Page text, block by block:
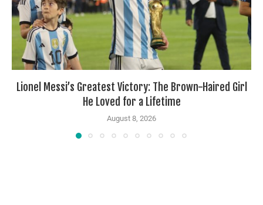
Lionel Messi’s Greatest Victory: The Brown-Haired Girl
He Loved for a Lifetime
August 8, 2026